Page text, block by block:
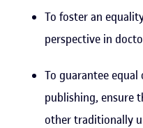
To foster an
perspective in
To guarantee
publishing, ensure
other traditionally